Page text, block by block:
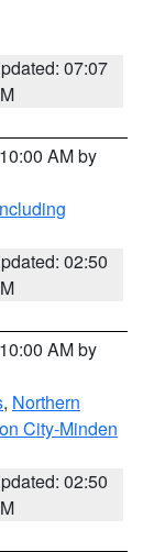
07:07
AM by
02:50
AM by
, Northern
City-Minden
02:50